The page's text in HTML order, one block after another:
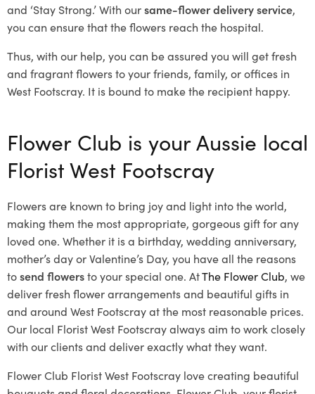
and ‘Stay Strong.’ With oursame-flower delivery service,
you can ensure that the flowers reach the hospital.
Thus, with our help, you can be assured you will get fresh
and fragrant flowers to your friends, family, or offices in
West Footscray. It is bound to make the recipient happy.
Flower Club is your Aussie local
Florist West Footscray
Flowers are known to bring joy and light into the world,
making them the most appropriate, gorgeous gift for any
loved one. Whether it is a birthday, wedding anniversary,
mother’s day or Valentine’s Day, you have all the reasons
tosend flowersto your special one. AtThe Flower Club, we
deliver fresh flower arrangements and beautiful gifts in
and around West Footscray at the most reasonable prices.
Our local Florist West Footscrayalways aim to work closely
with our clients and deliver exactly what they want.
Flower Club Florist West Footscray love creating beautiful